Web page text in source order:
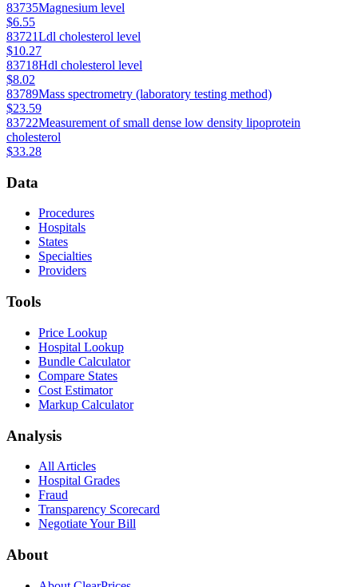
83735Magnesium level
$6.55
83721Ldl cholesterol level
$10.27
83718Hdl cholesterol level
$8.02
83789Mass spectrometry (laboratory testing method)
$23.59
83722Measurement of small dense low density lipoprotein
cholesterol
$33.28
Data
Procedures
Hospitals
States
Specialties
Providers
Tools
Price Lookup
Hospital Lookup
Bundle Calculator
Compare States
Cost Estimator
Markup Calculator
Analysis
All Articles
Hospital Grades
Fraud
Transparency Scorecard
Negotiate Your Bill
About